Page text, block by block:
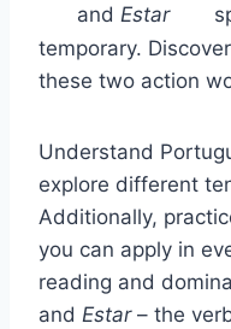
and Estar
temporary.
these two action
Understand
explore different
Additionally,
you can apply in
reading and
and Estar – the